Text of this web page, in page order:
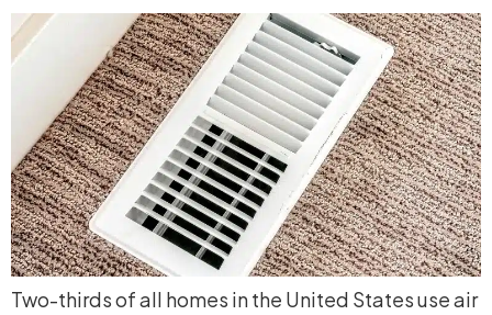
Two-thirds of all homes in the United States use air